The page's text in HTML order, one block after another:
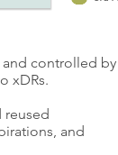
and controlled by
xDRs.
reused
and